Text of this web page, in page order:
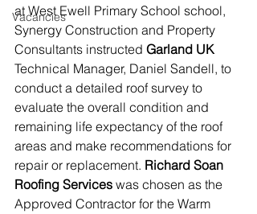
Vacancies
at West Ewell Primary School school,
Synergy Construction and Property
Consultants instructed Garland UK
Technical Manager, Daniel Sandell, to
conduct a detailed roof survey to
evaluate the overall condition and
remaining life expectancy of the roof
areas and make recommendations for
repair or replacement. Richard Soan
Roofing Services was chosen as the
Approved Contractor for the Warm